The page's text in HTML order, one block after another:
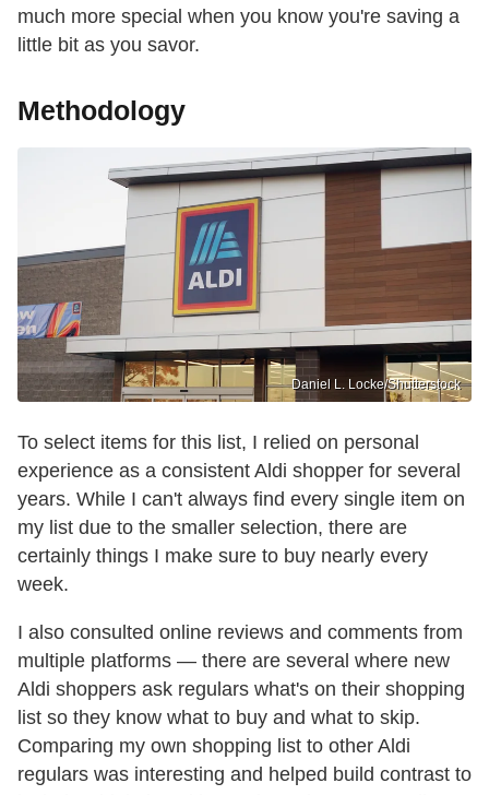
much more special when you know you're saving a
little bit as you savor.
Methodology
Daniel L. Locke/Shutterstock
To select items for this list, I relied on personal
experience as a consistent Aldi shopper for several
years. While I can't always find every single item on
my list due to the smaller selection, there are
certainly things I make sure to buy nearly every
week.
I also consulted online reviews and comments from
multiple platforms — there are several where new
Aldi shoppers ask regulars what's on their shopping
list so they know what to buy and what to skip.
Comparing my own shopping list to other Aldi
regulars was interesting and helped build contrast to